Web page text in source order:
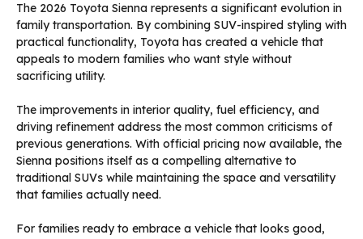
The 2026 Toyota Sienna represents a significant evolution in
family transportation. By combining SUV-inspired styling with
practical functionality, Toyota has created a vehicle that
appeals to modern families who want style without
sacrificing utility.
The improvements in interior quality, fuel efficiency, and
driving refinement address the most common criticisms of
previous generations. With official pricing now available, the
Sienna positions itself as a compelling alternative to
traditional SUVs while maintaining the space and versatility
that families actually need.
For families ready to embrace a vehicle that looks good,